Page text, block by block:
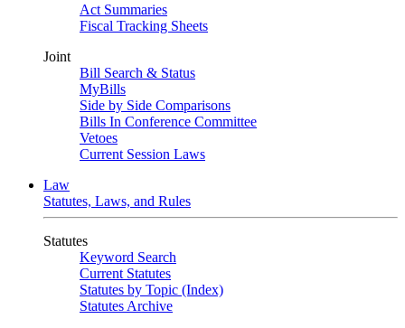
Act Summaries
Fiscal Tracking Sheets
Joint
Bill Search & Status
MyBills
Side by Side Comparisons
Bills In Conference Committee
Vetoes
Current Session Laws
Law
Statutes, Laws, and Rules
Statutes
Keyword Search
Current Statutes
Statutes by Topic (Index)
Statutes Archive